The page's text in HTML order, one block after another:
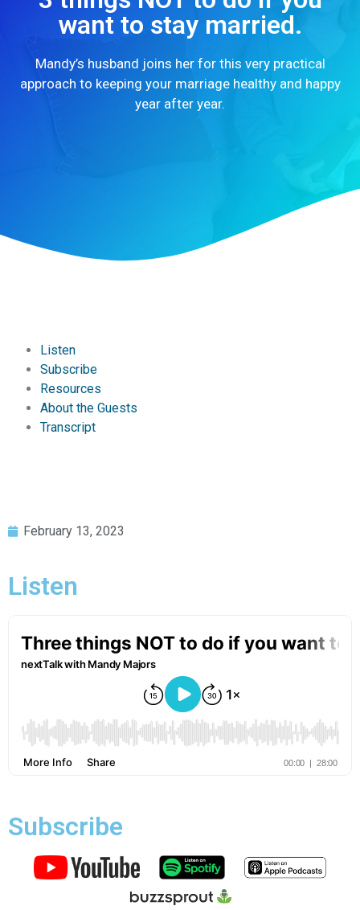
want to stay married.
Mandy’s husband joins her for this very practical
approach to keeping your marriage healthy and happy
year after year.
Listen
Subscribe
Resources
About the Guests
Transcript
February 13, 2023
Listen
Subscribe